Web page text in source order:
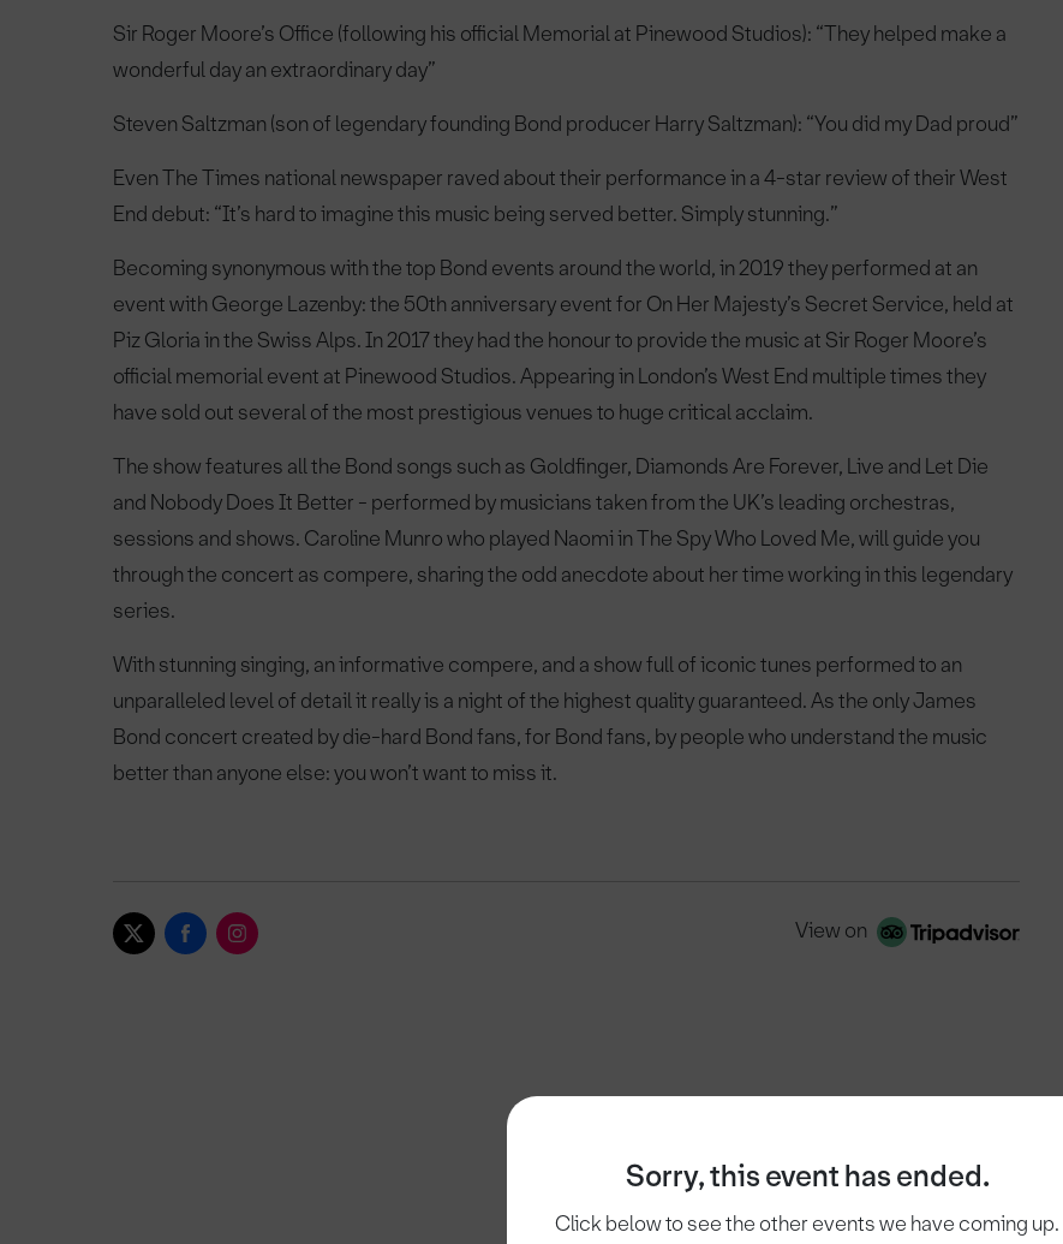
Sorry, this event has ended.
Click below to see the other events we have coming up.
Sir Roger Moore’s Office (following his official Memorial at Pinewood Studios): “They helped make a
wonderful day an extraordinary day”
Steven Saltzman (son of legendary founding Bond producer Harry Saltzman): “You did my Dad proud”
Even The Times national newspaper raved about their performance in a 4-star review of their West
End debut: “It’s hard to imagine this music being served better. Simply stunning.”
Becoming synonymous with the top Bond events around the world, in 2019 they performed at an
event with George Lazenby: the 50th anniversary event for On Her Majesty’s Secret Service, held at
Piz Gloria in the Swiss Alps. In 2017 they had the honour to provide the music at Sir Roger Moore’s
official memorial event at Pinewood Studios. Appearing in London’s West End multiple times they
have sold out several of the most prestigious venues to huge critical acclaim.
The show features all the Bond songs such as Goldfinger, Diamonds Are Forever, Live and Let Die
and Nobody Does It Better - performed by musicians taken from the UK’s leading orchestras,
sessions and shows. Caroline Munro who played Naomi in The Spy Who Loved Me, will guide you
through the concert as compere, sharing the odd anecdote about her time working in this legendary
series.
With stunning singing, an informative compere, and a show full of iconic tunes performed to an
unparalleled level of detail it really is a night of the highest quality guaranteed. As the only James
Bond concert created by die-hard Bond fans, for Bond fans, by people who understand the music
better than anyone else: you won’t want to miss it.
View on